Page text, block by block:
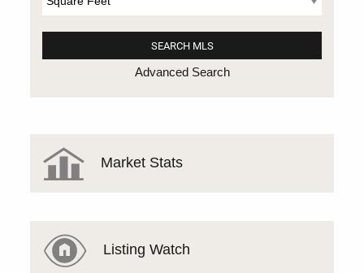
Advanced Search
Market Stats
Listing Watch